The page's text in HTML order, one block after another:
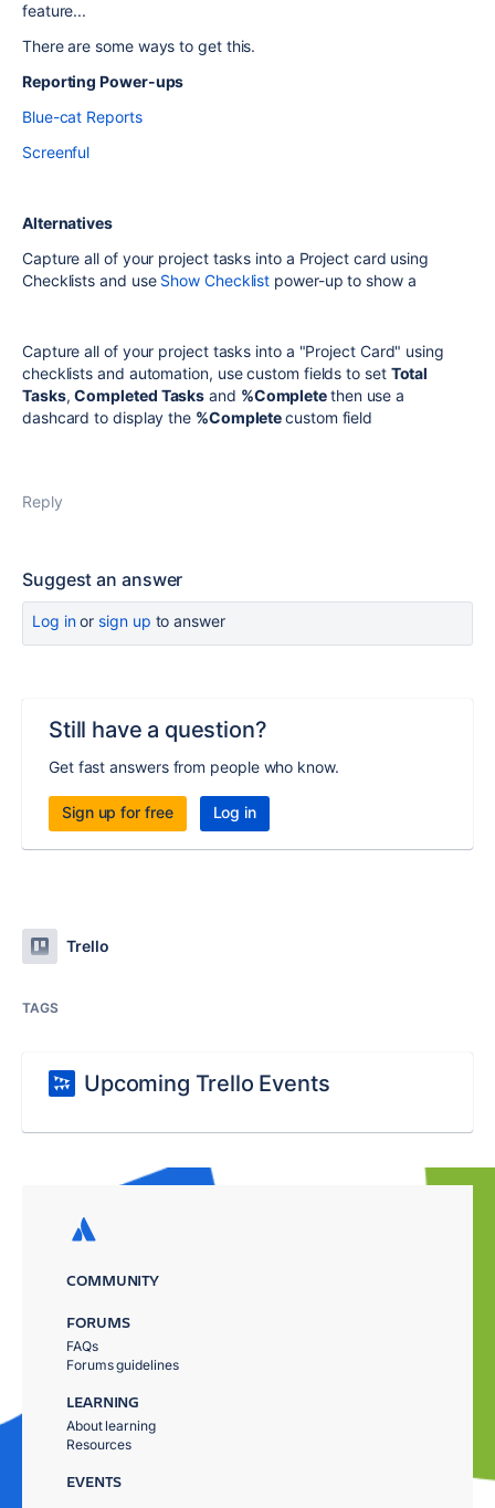
feature...
There are some ways to get this.
Reporting Power-ups
Blue-cat Reports
Screenful
Alternatives
Capture all of your project tasks into a Project card using
Checklists and use Show Checklist power-up to show a
Capture all of your project tasks into a "Project Card" using
checklists and automation, use custom fields to set Total
Tasks,Completed Tasks and %Completethen use a
dashcard to display the %Completecustom field
Reply
Suggest an answer
Log inor sign up to answer
Still have a question?
Get fast answers from people who know.
Sign up for free Log in
Trello
TAGS
Upcoming Trello Events
COMMUNITY
FORUMS
FAQs
Forums guidelines
LEARNING
About learning
Resources
EVENTS